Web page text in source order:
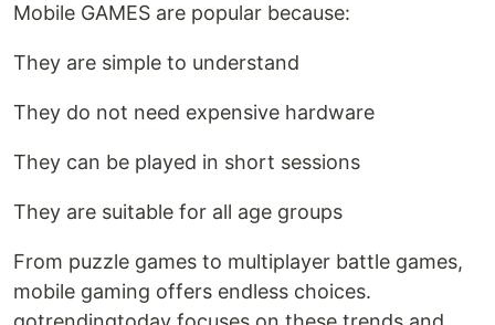
Mobile GAMES are popular because:
They are simple to understand
They do not need expensive hardware
They can be played in short sessions
They are suitable for all age groups
From puzzle games to multiplayer battle games,
mobile gaming offers endless choices.